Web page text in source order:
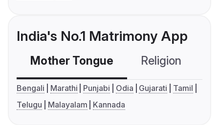
India's No.1 Matrimony App
Mother Tongue Religion
Bengali Marathi Punjabi Odia Gujarati
Tamil
Telugu
Malayalam Kannada